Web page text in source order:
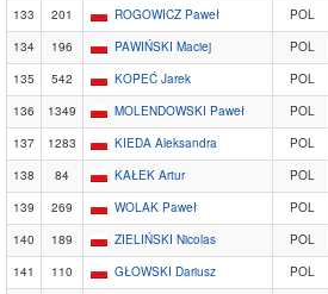
133
201 ROGOWICZ Paweł POL
134
196 PAWIŃSKI Maciej POL
135
542 KOPEĆ Jarek POL
136
1349 MOLENDOWSKI Paweł POL
137
1283 KIEDA Aleksandra POL
138
84 KAŁEK Artur POL
139
269 WOLAK Paweł POL
140
189 ZIELIŃSKI Nicolas POL
141
110 GŁOWSKI Dariusz POL